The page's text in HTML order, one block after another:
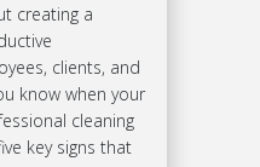
creating a
clients, and
know when your
cleaning
key signs that